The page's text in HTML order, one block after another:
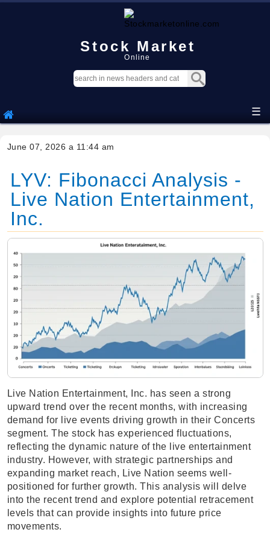
Stock Market
Online
☰
June 07, 2026 a 11:44 am
LYV: Fibonacci Analysis -
Live Nation Entertainment,
Inc.
Live Nation Entertainment, Inc. has seen a strong
upward trend over the recent months, with increasing
demand for live events driving growth in their Concerts
segment. The stock has experienced fluctuations,
reflecting the dynamic nature of the live entertainment
industry. However, with strategic partnerships and
expanding market reach, Live Nation seems well-
positioned for further growth. This analysis will delve
into the recent trend and explore potential retracement
levels that can provide insights into future price
movements.